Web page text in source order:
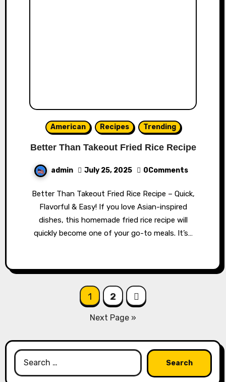
American Recipes Trending
Better Than Takeout Fried Rice Recipe
admin July 25, 2025 0Comments
Better Than Takeout Fried Rice Recipe – Quick,
Flavorful & Easy! If you love Asian-inspired
dishes, this homemade fried rice recipe will
quickly become one of your go-to meals. It’s…
1 2
Next Page »
Search
for: